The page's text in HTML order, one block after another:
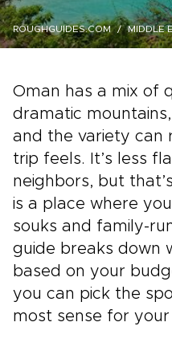
ROUGHGUIDES.COM MIDDLE
Oman has a mix of
dramatic
and the variety can
trip feels. It’s less
neighbors, but
is a place where
souks and family-
guide breaks down
based on your
you can pick the
most sense for your